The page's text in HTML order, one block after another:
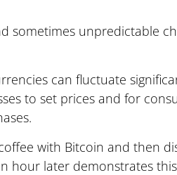
sometimes unpredictable
can fluctuate
to set prices and for
with Bitcoin and then
hour later demonstrates